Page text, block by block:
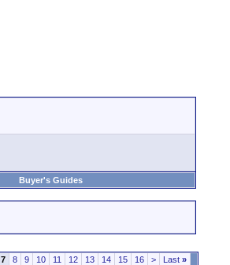
Buyer's Guides
7 8 9 10 11 12 13 14 15 16 > Last »